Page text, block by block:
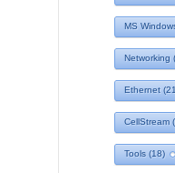
MS
Networking
Ethernet
CellStream
Tools (18)